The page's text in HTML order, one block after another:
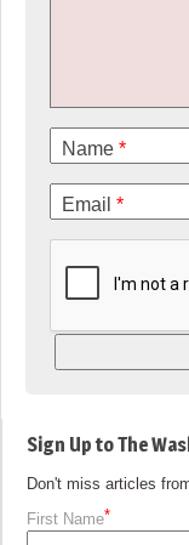
Name *
Email *
Sign Up to The
Don't miss articles
First Name*